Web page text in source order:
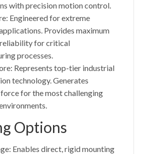
with precision motion control.
Engineered for extreme
Provides maximum
for critical
processes.
Represents top-tier industrial
technology. Generates
for the most challenging
Options
Enables direct, rigid mounting